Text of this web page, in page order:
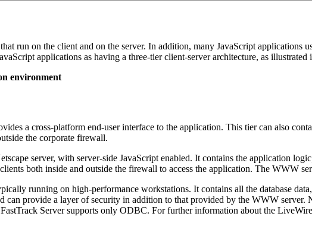
run on the client and on the server. In addition, many JavaScript applications
applications as having a three-tier client-server architecture, as illustrated
environment
a cross-platform end-user interface to the application. This tier can also
the corporate firewall.
server, with server-side JavaScript enabled. It contains the application
both inside and outside the firewall to access the application. The WWW
running on high-performance workstations. It contains all the database
provide a layer of security in addition to that provided by the WWW server.
Server supports only ODBC. For further information about the